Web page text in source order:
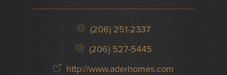
(206) 251-2337
(206) 527-5445
http://www.aderhomes.com